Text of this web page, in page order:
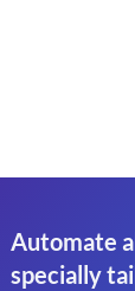
Automate
specially